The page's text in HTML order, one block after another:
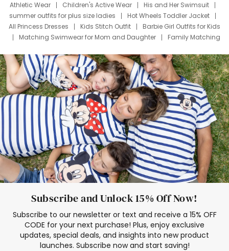
Athletic Wear
Children's Active Wear
His and Her Swimsuit
summer outfits for plus size ladies
Hot Wheels Toddler Jacket
All Princess Dresses
Kids Stitch Outfit
Barbie Girl Outfits for Kids
Matching Swimwear for Mom and Daughter
Family Matching
Deals
Father Son Thanksgiving Shirts
Dress Set for Family
Mom Mini Dress
Black Father T Shirts
Stitch Clothing Girls
Elsa Frozen Dresses
Cruise Oitfits
Subscribe and Unlock 15% Off Now!
Subscribe to our newsletter or text and receive a 15% OFF
CODE for your next purchase! Plus, enjoy exclusive
updates, special deals, and insights into new product
launches. Subscribe now and start saving!